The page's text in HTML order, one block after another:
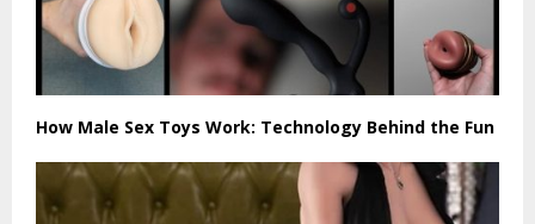
How Male Sex Toys Work: Technology Behind the Fun